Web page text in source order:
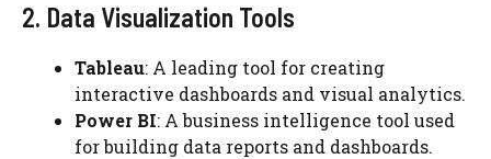
2. Data Visualization Tools
Tableau: A leading tool for creating
interactive dashboards and visual analytics.
Power BI: A business intelligence tool used
for building data reports and dashboards.